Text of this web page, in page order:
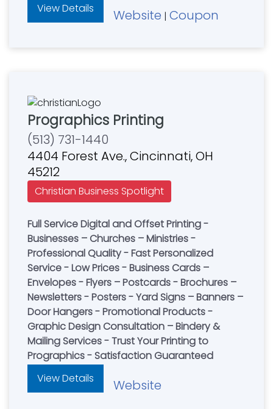
View Details
Website | Coupon
Prographics Printing
(513) 731-1440
4404 Forest Ave., Cincinnati, OH
45212
Christian Business Spotlight
Full Service Digital and Offset Printing -
Businesses – Churches – Ministries -
Professional Quality - Fast Personalized
Service - Low Prices - Business Cards –
Envelopes - Flyers – Postcards - Brochures –
Newsletters - Posters - Yard Signs – Banners –
Door Hangers - Promotional Products -
Graphic Design Consultation – Bindery &
Mailing Services - Trust Your Printing to
Prographics - Satisfaction Guaranteed
View Details
Website